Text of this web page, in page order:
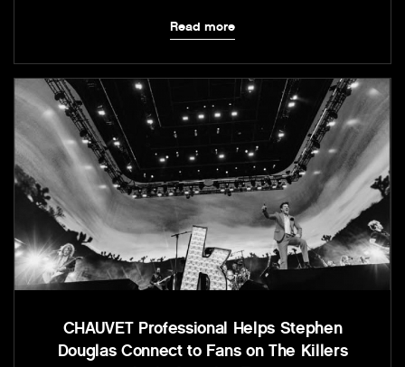
Read more
CHAUVET Professional Helps Stephen
Douglas Connect to Fans on The Killers